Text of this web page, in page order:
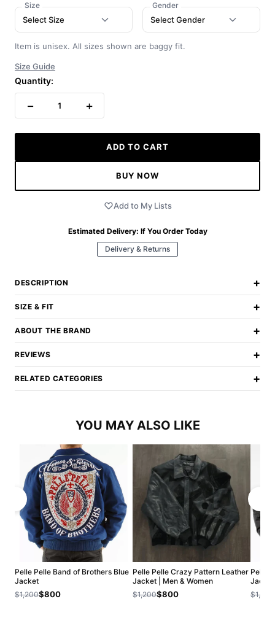
Size
Select Size
Gender
Select Gender
Item is unisex. All sizes shown are baggy fit.
Size Guide
Quantity:
− 1 +
ADD TO CART
BUY NOW
Add to My Lists
Estimated Delivery: If You Order Today
Delivery & Returns
DESCRIPTION +
SIZE & FIT +
ABOUT THE BRAND +
REVIEWS +
RELATED CATEGORIES +
YOU MAY ALSO LIKE
Pelle Pelle Band of Brothers Blue
Jacket
$1,200$800
Pelle Pelle Crazy Pattern Leather
Jacket | Men & Women
$1,200$800
Pelle
$1,200